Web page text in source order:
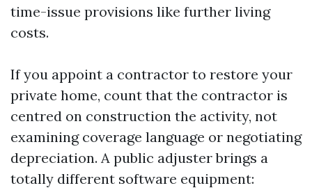
time-issue provisions like further living
costs.
If you appoint a contractor to restore your
private home, count that the contractor is
centred on construction the activity, not
examining coverage language or negotiating
depreciation. A public adjuster brings a
totally different software equipment: